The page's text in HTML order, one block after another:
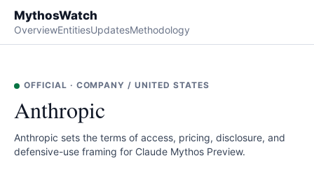
MythosWatch
OverviewEntitiesUpdatesMethodology
OFFICIAL · COMPANY /UNITED STATES
Anthropic
Anthropic sets the terms of access, pricing, disclosure, and
defensive-use framing for Claude Mythos Preview.